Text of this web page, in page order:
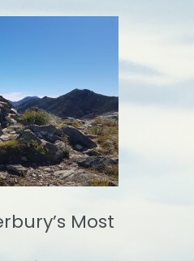
Most